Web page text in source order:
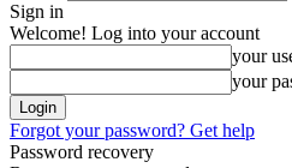
Sign in
Welcome! Log into your account
your
your
Forgot your password? Get help
Password recovery